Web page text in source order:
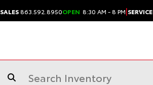
SALES863.592.8950OPEN 8:30 AM - 8 PM|SERVICE